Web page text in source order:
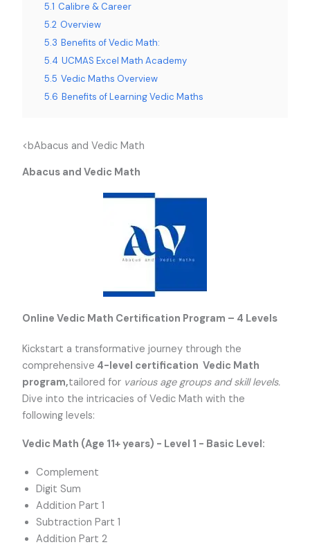
5.1 Calibre & Career
5.2 Overview
5.3 Benefits of Vedic Math:
5.4 UCMAS Excel Math Academy
5.5 Vedic Maths Overview
5.6 Benefits of Learning Vedic Maths
<bAbacus and Vedic Math
Abacus and Vedic Math
Online Vedic Math Certification Program – 4 Levels
Kickstart a transformative journey through the
comprehensive 4-level certification Vedic Math
program,tailored for various age groups and skill levels.
Dive into the intricacies of Vedic Math with the
following levels:
Vedic Math (Age 11+ years) - Level 1 - Basic Level:
Complement
Digit Sum
Addition Part 1
Subtraction Part 1
Addition Part 2